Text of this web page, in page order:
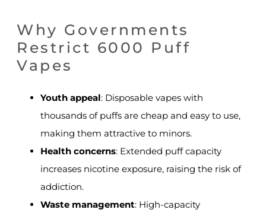
Why Governments
Restrict 6000 Puff
Vapes
Youth appeal: Disposable vapes with
thousands of puffs are cheap and easy to use,
making them attractive to minors.
Health concerns: Extended puff capacity
increases nicotine exposure, raising the risk of
addiction.
Waste management: High-capacity